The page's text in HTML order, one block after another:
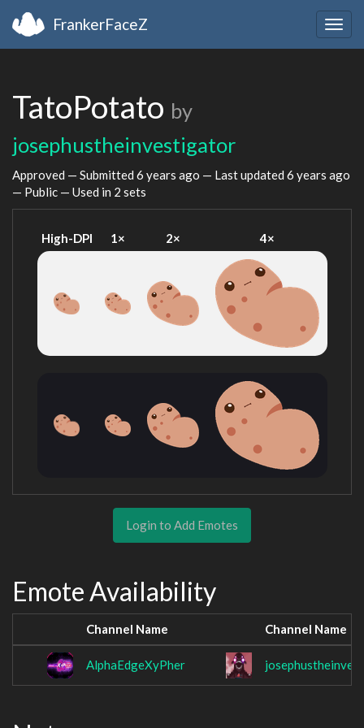
FrankerFaceZ
TatoPotato by
josephustheinvestigator
Approved — Submitted 6 years ago — Last updated 6 years ago
— Public — Used in 2 sets
High-DPI 1× 2× 4×
Login to Add Emotes
Emote Availability
Channel Name Channel Name
AlphaEdgeXyPher